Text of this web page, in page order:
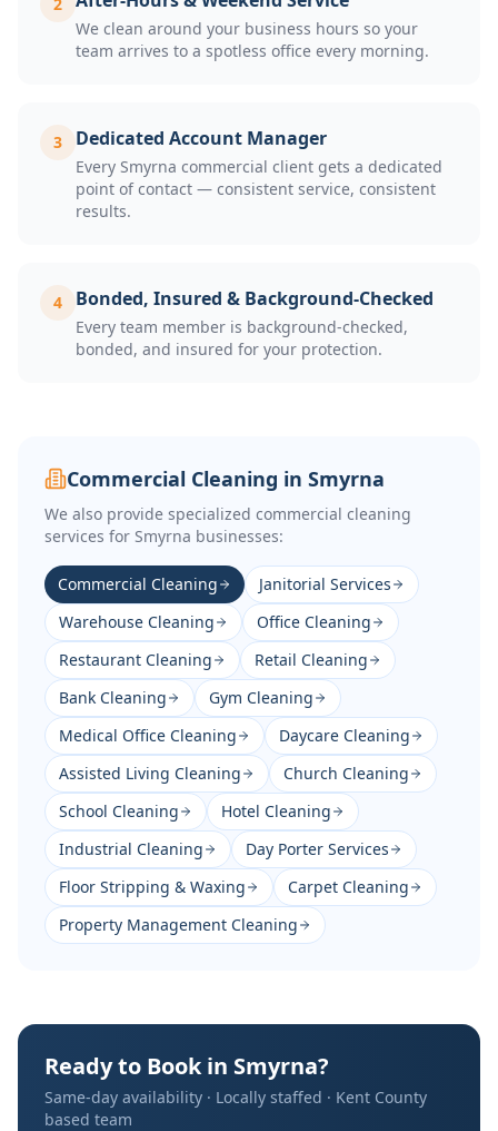
We clean around your business hours so your
team arrives to a spotless office every morning.
3 Dedicated Account Manager
Every Smyrna commercial client gets a dedicated
point of contact — consistent service, consistent
results.
4 Bonded, Insured & Background-Checked
Every team member is background-checked,
bonded, and insured for your protection.
Commercial Cleaning in Smyrna
We also provide specialized commercial cleaning
services for Smyrna businesses:
Commercial Cleaning
Janitorial Services
Warehouse Cleaning
Office Cleaning
Restaurant Cleaning
Retail Cleaning
Bank Cleaning
Gym Cleaning
Medical Office Cleaning
Daycare Cleaning
Assisted Living Cleaning
Church Cleaning
School Cleaning
Hotel Cleaning
Industrial Cleaning
Day Porter Services
Floor Stripping & Waxing
Carpet Cleaning
Property Management Cleaning
Ready to Book in Smyrna?
Same-day availability · Locally staffed · Kent County
based team